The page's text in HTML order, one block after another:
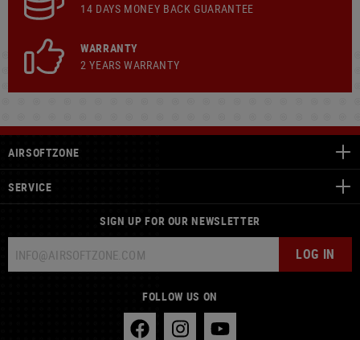
14 DAYS MONEY BACK GUARANTEE
WARRANTY
2 YEARS WARRANTY
AIRSOFTZONE
SERVICE
SIGN UP FOR OUR NEWSLETTER
LOG IN
FOLLOW US ON